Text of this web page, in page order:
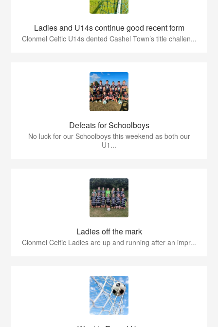
Ladies and U14s continue good recent form
Clonmel Celtic U14s dented Cashel Town’s title challen...
Defeats for Schoolboys
No luck for our Schoolboys this weekend as both our
U1...
Ladies off the mark
Clonmel Celtic Ladies are up and running after an impr...